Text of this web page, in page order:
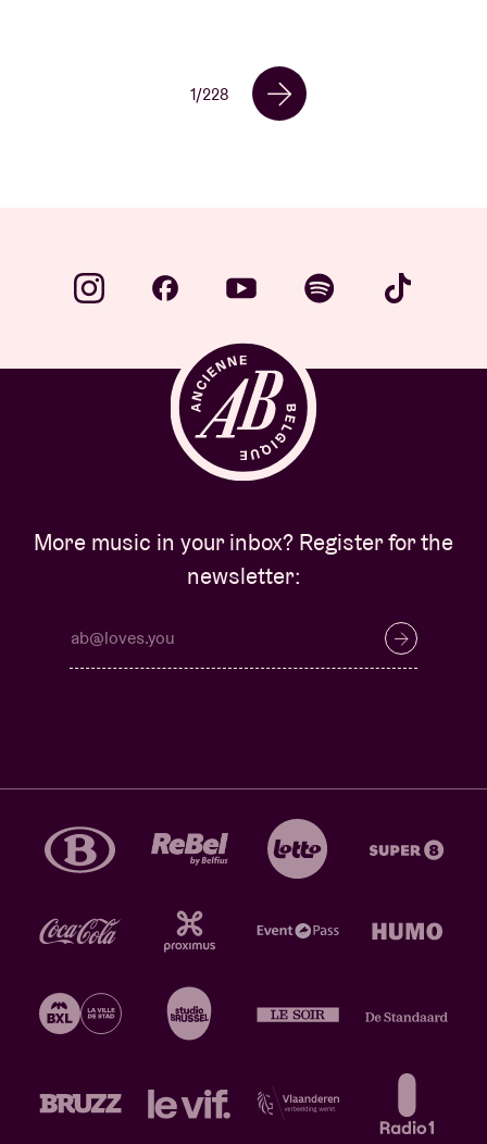
1/228
More music in your inbox? Register for the
newsletter: